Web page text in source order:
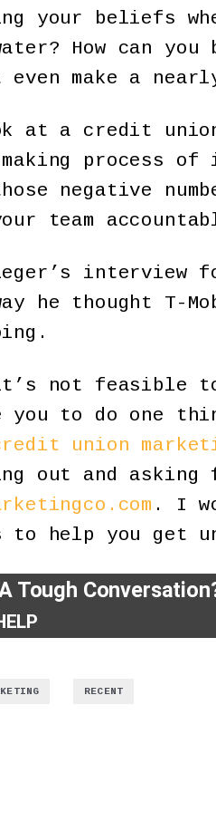
your beliefs
How can
even make a
at a credit
process
negative
team
interview
he thought T-
it’s not feasible
you to do one
union
out and
. I
to help you get
Tough
RECENT